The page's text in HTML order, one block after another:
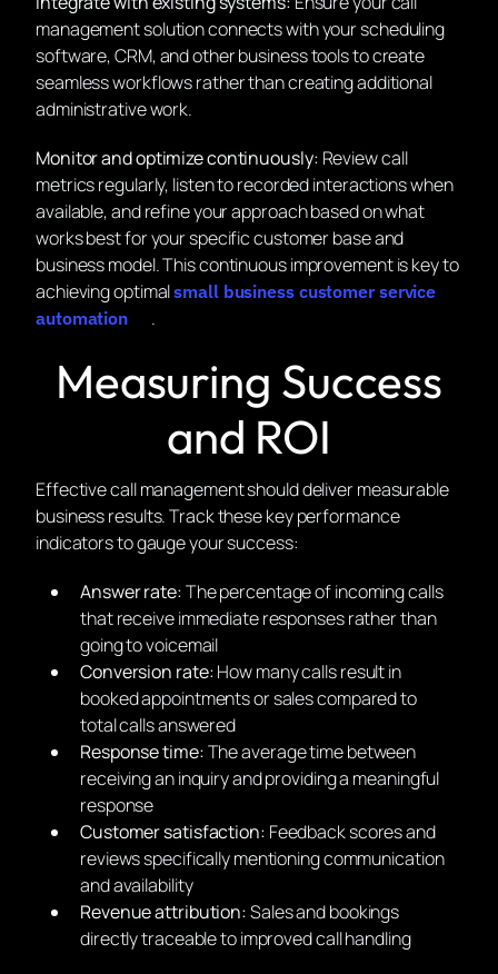
management solution connects with your scheduling
software, CRM, and other business tools to create
seamless workflows rather than creating additional
administrative work.
Monitor and optimize continuously: Review call
metrics regularly, listen to recorded interactions when
available, and refine your approach based on what
works best for your specific customer base and
business model. This continuous improvement is key to
achieving optimalsmall business customer service
automation
.
Measuring Success
and ROI
Effective call management should deliver measurable
business results. Track these key performance
indicators to gauge your success:
Answer rate:The percentage of incoming calls
that receive immediate responses rather than
going to voicemail
Conversion rate:How many calls result in
booked appointments or sales compared to
total calls answered
Response time:The average time between
receiving an inquiry and providing a meaningful
response
Customer satisfaction: Feedback scores and
reviews specifically mentioning communication
and availability
Revenue attribution:Sales and bookings
directly traceable to improved call handling